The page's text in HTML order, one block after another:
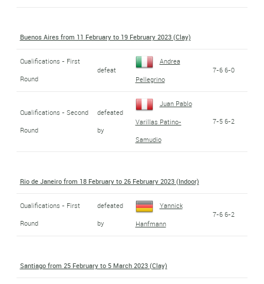
Buenos Aires from 11 February to 19 February 2023 (Clay)
Qualifications - First
Round
defeat
Andrea
Pellegrino
7-6 6-0
Qualifications - Second
Round
defeated
by
Juan Pablo
Varillas Patino-
Samudio
7-5 6-2
Rio de Janeiro from 18 February to 26 February 2023 (Indoor)
Qualifications - First
Round
defeated
by
Yannick
Hanfmann
7-6 6-2
Santiago from 25 February to 5 March 2023 (Clay)